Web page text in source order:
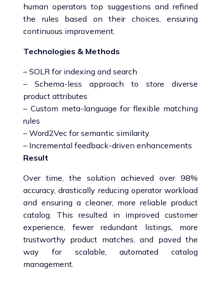
human operators top suggestions and refined
the rules based on their choices, ensuring
continuous improvement.
Technologies & Methods
– SOLR for indexing and search
– Schema-less approach to store diverse
product attributes
– Custom meta-language for flexible matching
rules
– Word2Vec for semantic similarity
– Incremental feedback-driven enhancements
Result
Over time, the solution achieved over 98%
accuracy, drastically reducing operator workload
and ensuring a cleaner, more reliable product
catalog. This resulted in improved customer
experience, fewer redundant listings, more
trustworthy product matches, and paved the
way for scalable, automated catalog
management.